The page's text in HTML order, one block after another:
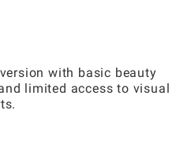
with basic beauty
limited access to visual